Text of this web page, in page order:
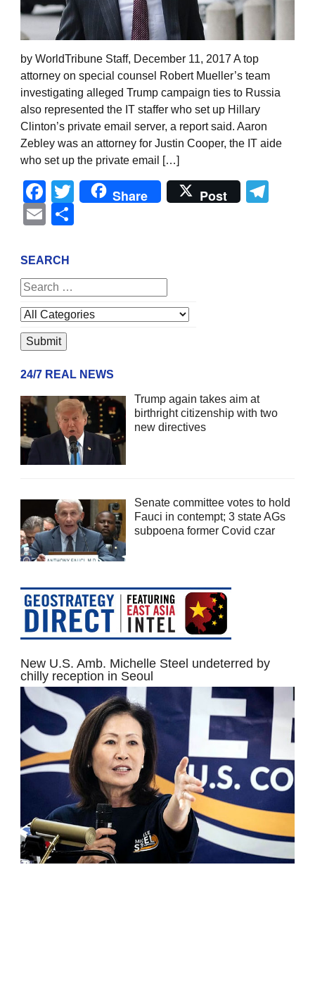
by WorldTribune Staff, December 11, 2017 A top
attorney on special counsel Robert Mueller’s team
investigating alleged Trump campaign ties to Russia
also represented the IT staffer who set up Hillary
Clinton’s private email server, a report said. Aaron
Zebley was an attorney for Justin Cooper, the IT aide
who set up the private email […]
Facebook
Twitter
Share Post
Email
SEARCH
24/7 REAL NEWS
Trump again takes aim at
birthright citizenship with two
new directives
Senate committee votes to hold
Fauci in contempt; 3 state AGs
subpoena former Covid czar
New U.S. Amb. Michelle Steel undeterred by
chilly reception in Seoul